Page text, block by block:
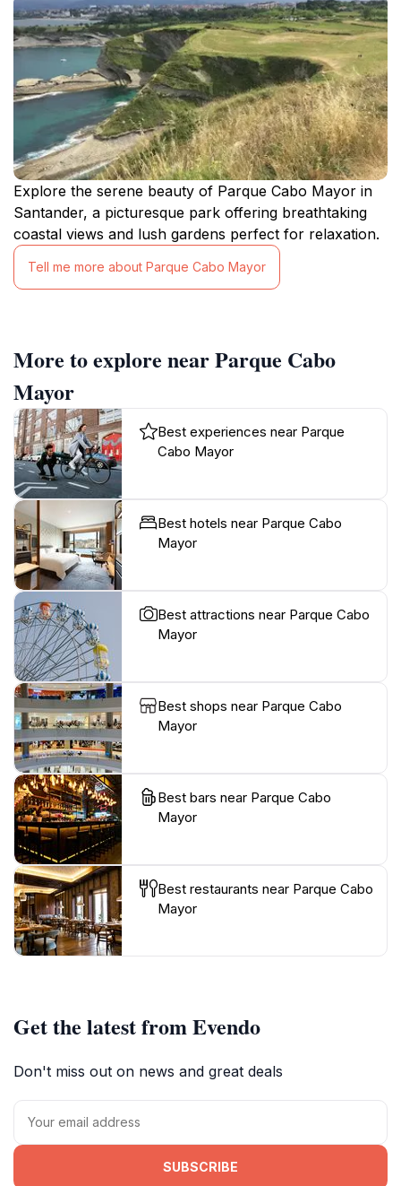
Explore the serene beauty of Parque Cabo Mayor in
Santander, a picturesque park offering breathtaking
coastal views and lush gardens perfect for relaxation.
Tell me more about Parque Cabo Mayor
More to explore near Parque Cabo
Mayor
Best experiences near Parque
Cabo Mayor
Best hotels near Parque Cabo
Mayor
Best attractions near Parque Cabo
Mayor
Best shops near Parque Cabo
Mayor
Best bars near Parque Cabo
Mayor
Best restaurants near Parque Cabo
Mayor
Get the latest from Evendo
Don't miss out on news and great deals
SUBSCRIBE